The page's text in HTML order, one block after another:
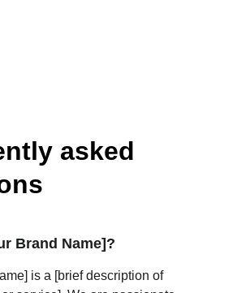
asked
Brand Name]?
is a [brief description of